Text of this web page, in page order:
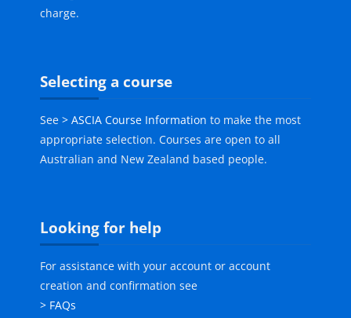
charge.
Selecting a course
See> ASCIA Course Information to make the most
appropriate selection. Courses are open to all
Australian and New Zealand based people.
Looking for help
For assistance with your account or account
creation and confirmation see
> FAQs